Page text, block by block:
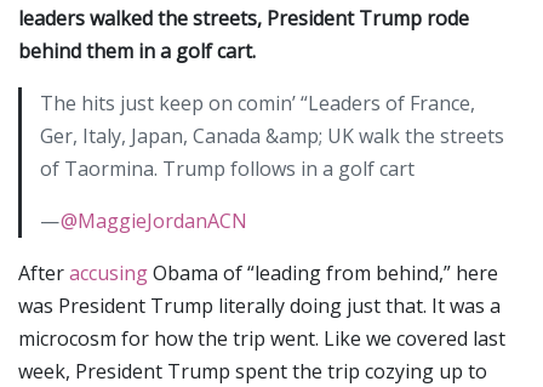
leaders walked the streets, President Trump rode
behind them in a golf cart.
The hits just keep on comin’ “Leaders of France,
Ger, Italy, Japan, Canada &amp; UK walk the streets
of Taormina. Trump follows in a golf cart
—@MaggieJordanACN
AfteraccusingObama of “leading from behind,” here
was President Trump literally doing just that. It was a
microcosm for how the trip went. Like we covered last
week, President Trump spent the trip cozying up to